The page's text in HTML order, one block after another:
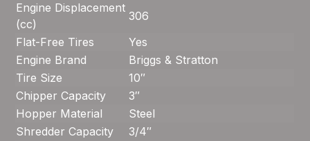
Engine Displacement
(cc)
306
Flat-Free Tires
Yes
Engine Brand
Briggs & Stratton
Tire Size
10″
Chipper Capacity
3″
Hopper Material
Steel
Shredder Capacity
3/4″